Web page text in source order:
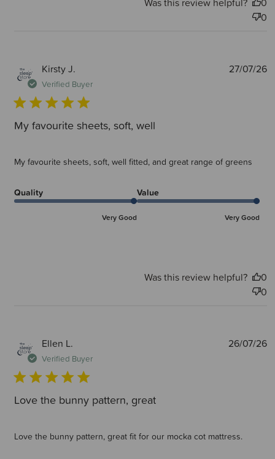
0
Kirsty J.
Verified Buyer
My favourite sheets, soft, well
My favourite sheets, soft, well fitted, and great range of greens
Quality
Very Good
Value
Very Good
27/07/26
Was this review helpful?
0
0
Ellen L.
Verified Buyer
Love the bunny pattern, great
Love the bunny pattern, great fit for our mocka cot mattress.
26/07/26